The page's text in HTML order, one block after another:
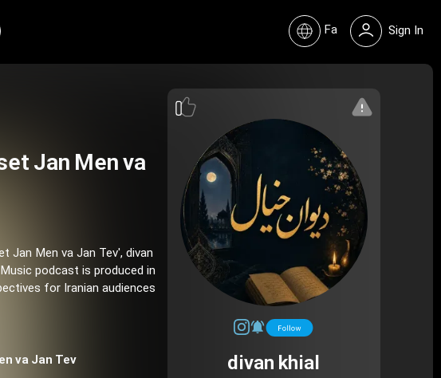
Fa Sign In
Jan Men va
Jan Men va Jan Tev', divan
podcast is produced in
for Iranian audiences
va Jan Tev divan khial